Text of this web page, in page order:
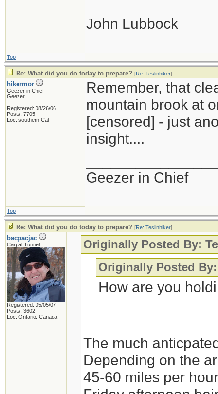
John Lubbock
Top
Re: What did you do today to prepare? [Re: Teslinhiker]
hikermor
Geezer in Chief
Geezer
Registered: 08/26/06
Posts: 7705
Loc: southern Cal
Remember, that
mountain brook at
[censored] - just
insight....
Geezer in Chief
Top
Re: What did you do today to prepare? [Re: Teslinhiker]
bacpacjac
Carpal Tunnel
Registered: 05/05/07
Posts: 3602
Loc: Ontario, Canada
Originally Posted By:
Originally Posted
How are you
The much
Depending on the
45-60 miles per